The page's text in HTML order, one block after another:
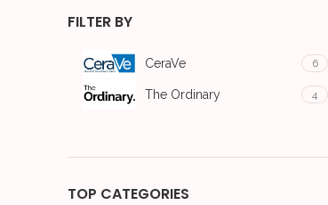
FILTER BY
CeraVe 6
The Ordinary 4
TOP CATEGORIES